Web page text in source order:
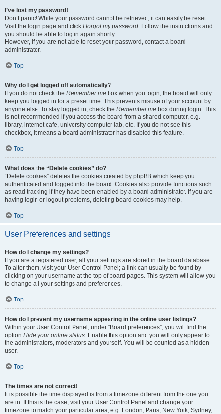
I’ve lost my password!
Don’t panic! While your password cannot be retrieved, it can easily be reset.
Visit the login page and click I forgot my password. Follow the instructions and
you should be able to log in again shortly.
However, if you are not able to reset your password, contact a board
administrator.
Top
Why do I get logged off automatically?
If you do not check the Remember me box when you login, the board will only
keep you logged in for a preset time. This prevents misuse of your account by
anyone else. To stay logged in, check the Remember me box during login. This
is not recommended if you access the board from a shared computer, e.g.
library, internet cafe, university computer lab, etc. If you do not see this
checkbox, it means a board administrator has disabled this feature.
Top
What does the “Delete cookies” do?
“Delete cookies” deletes the cookies created by phpBB which keep you
authenticated and logged into the board. Cookies also provide functions such
as read tracking if they have been enabled by a board administrator. If you are
having login or logout problems, deleting board cookies may help.
Top
User Preferences and settings
How do I change my settings?
If you are a registered user, all your settings are stored in the board database.
To alter them, visit your User Control Panel; a link can usually be found by
clicking on your username at the top of board pages. This system will allow you
to change all your settings and preferences.
Top
How do I prevent my username appearing in the online user listings?
Within your User Control Panel, under “Board preferences”, you will find the
option Hide your online status. Enable this option and you will only appear to
the administrators, moderators and yourself. You will be counted as a hidden
user.
Top
The times are not correct!
It is possible the time displayed is from a timezone different from the one you
are in. If this is the case, visit your User Control Panel and change your
timezone to match your particular area, e.g. London, Paris, New York, Sydney,